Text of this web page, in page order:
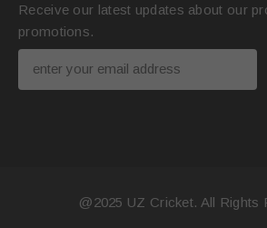
Receive our latest updates about our
promotions.
@2025 UZ Cricket. All Rights